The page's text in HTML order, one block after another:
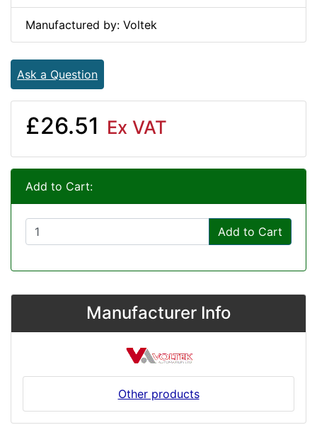
Manufactured by: Voltek
Ask a Question
£26.51 Ex VAT
Add to Cart:
Add to Cart
Manufacturer Info
Other products